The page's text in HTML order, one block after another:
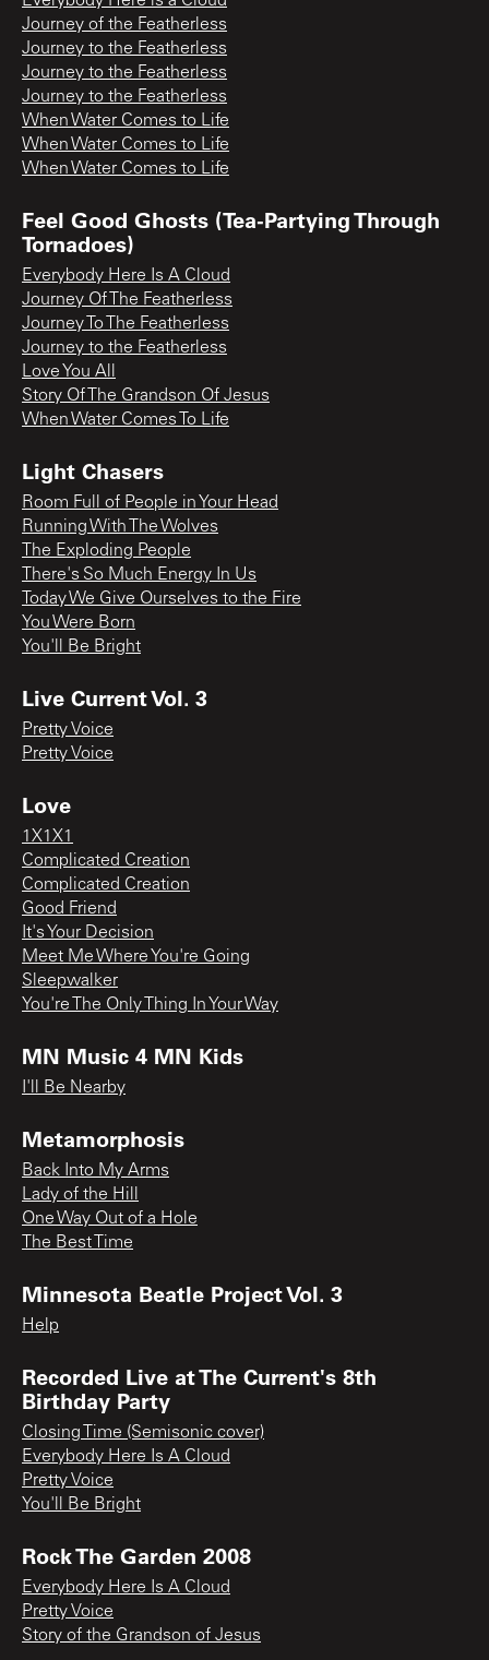
Journey of the Featherless
Journey to the Featherless
Journey to the Featherless
Journey to the Featherless
When Water Comes to Life
When Water Comes to Life
When Water Comes to Life
Feel Good Ghosts (Tea-Partying Through
Tornadoes)
Everybody Here Is A Cloud
Journey Of The Featherless
Journey To The Featherless
Journey to the Featherless
Love You All
Story Of The Grandson Of Jesus
When Water Comes To Life
Light Chasers
Room Full of People in Your Head
Running With The Wolves
The Exploding People
There's So Much Energy In Us
Today We Give Ourselves to the Fire
You Were Born
You'll Be Bright
Live Current Vol. 3
Pretty Voice
Pretty Voice
Love
1X1X1
Complicated Creation
Complicated Creation
Good Friend
It's Your Decision
Meet Me Where You're Going
Sleepwalker
You're The Only Thing In Your Way
MN Music 4 MN Kids
I'll Be Nearby
Metamorphosis
Back Into My Arms
Lady of the Hill
One Way Out of a Hole
The Best Time
Minnesota Beatle Project Vol. 3
Help
Recorded Live at The Current's 8th
Birthday Party
Closing Time (Semisonic cover)
Everybody Here Is A Cloud
Pretty Voice
You'll Be Bright
Rock The Garden 2008
Everybody Here Is A Cloud
Pretty Voice
Story of the Grandson of Jesus